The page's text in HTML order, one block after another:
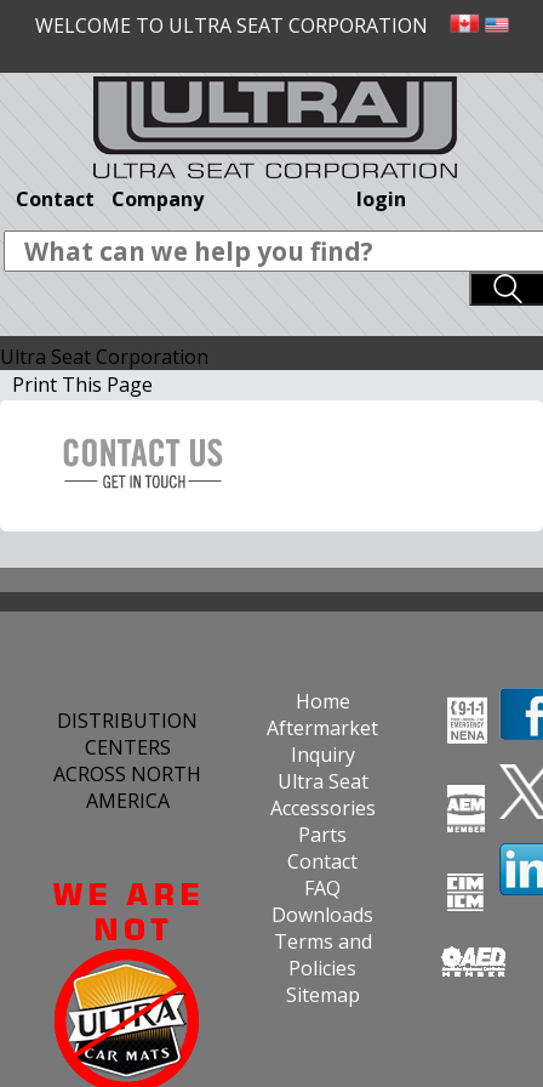
WELCOME TO ULTRA SEAT CORPORATION
Contact Company login
Ultra Seat Corporation
Print This Page
DISTRIBUTION
CENTERS
ACROSS NORTH
AMERICA
Home
Aftermarket
Inquiry
Ultra Seat
Accessories
Parts
Contact
FAQ
Downloads
Terms and
Policies
Sitemap